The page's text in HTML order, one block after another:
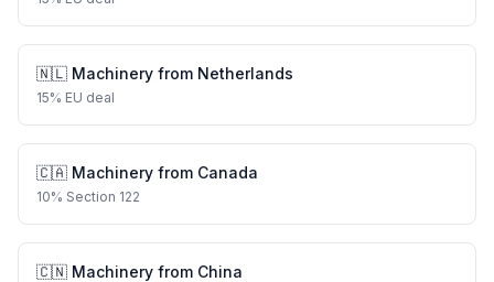
🇳🇱 Machinery from Netherlands
15% EU deal
🇨🇦 Machinery from Canada
10% Section 122
🇨🇳 Machinery from China